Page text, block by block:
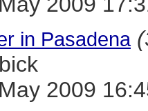
in Pasadena
2009